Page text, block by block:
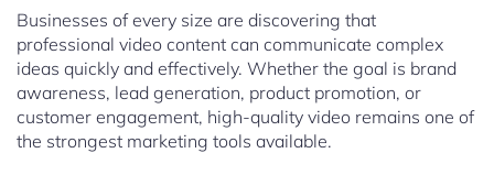
Businesses of every size are discovering that
professional video content can communicate complex
ideas quickly and effectively. Whether the goal is brand
awareness, lead generation, product promotion, or
customer engagement, high-quality video remains one of
the strongest marketing tools available.